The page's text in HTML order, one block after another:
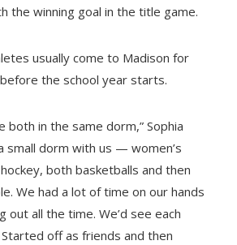
the winning goal in the title game.
usually come to Madison for
the school year starts.
both in the same dorm,” Sophia
small dorm with us — women’s
both basketballs and then
We had a lot of time on our hands
out all the time. We’d see each
off as friends and then